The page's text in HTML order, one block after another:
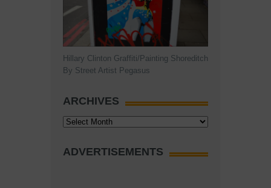
Hillary Clinton Graffiti/Painting Shoreditch
By Street Artist Pegasus
ARCHIVES
Archives
ADVERTISEMENTS